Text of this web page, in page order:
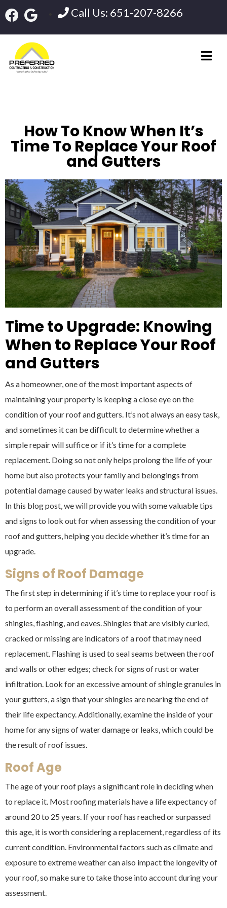
Call Us: 651-207-8266
How To Know When It’s
Time To Replace Your Roof
and Gutters
Time to Upgrade: Knowing
When to Replace Your Roof
and Gutters
As a homeowner, one of the most important aspects of
maintaining your property is keeping a close eye on the
condition of your roof and gutters. It’s not always an easy task,
and sometimes it can be difficult to determine whether a
simple repair will suffice or if it’s time for a complete
replacement. Doing so not only helps prolong the life of your
home but also protects your family and belongings from
potential damage caused by water leaks and structural issues.
In this blog post, we will provide you with some valuable tips
and signs to look out for when assessing the condition of your
roof and gutters, helping you decide whether it’s time for an
upgrade.
Signs of Roof Damage
The first step in determining if it’s time to replace your roof is
to perform an overall assessment of the condition of your
shingles, flashing, and eaves. Shingles that are visibly curled,
cracked or missing are indicators of a roof that may need
replacement. Flashing is used to seal seams between the roof
and walls or other edges; check for signs of rust or water
infiltration. Look for an excessive amount of shingle granules in
your gutters, a sign that your shingles are nearing the end of
their life expectancy. Additionally, examine the inside of your
home for any signs of water damage or leaks, which could be
the result of roof issues.
Roof Age
The age of your roof plays a significant role in deciding when
to replace it. Most roofing materials have a life expectancy of
around 20 to 25 years. If your roof has reached or surpassed
this age, it is worth considering a replacement, regardless of its
current condition. Environmental factors such as climate and
exposure to extreme weather can also impact the longevity of
your roof, so make sure to take those into account during your
assessment.